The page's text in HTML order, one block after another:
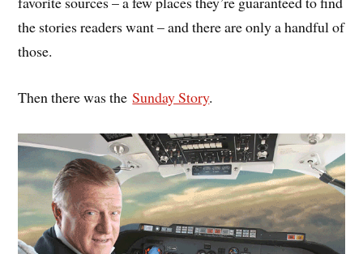
the stories readers want – and there are only a handful of
those.
Then there was theSunday Story.